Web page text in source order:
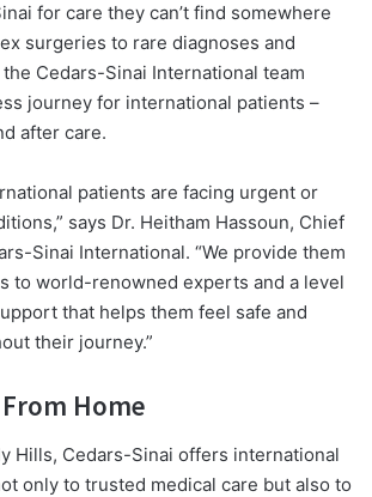
for care they can’t find somewhere
surgeries to rare diagnoses and
Cedars-Sinai International team
journey for international patients –
after care.
patients are facing urgent or
says Dr. Heitham Hassoun, Chief
Sinai International. “We provide them
to world-renowned experts and a level
that helps them feel safe and
their journey.”
Home
Hills, Cedars-Sinai offers international
only to trusted medical care but also to